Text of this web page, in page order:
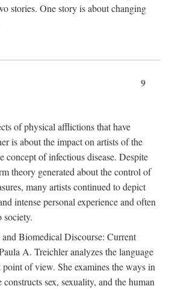
stories. One story is about changing
9
of physical afflictions that have
is about the impact on artists of the
concept of infectious disease. Despite
theory generated about the control of
many artists continued to depict
intense personal experience and often
society.
Biomedical Discourse: Current
A. Treichler analyzes the language
of view. She examines the ways in
sex, sexuality, and the human